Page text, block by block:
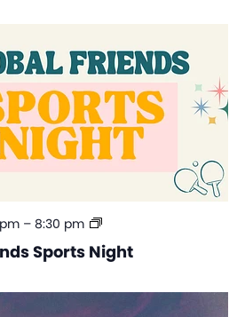
Sports Night
– 8:30 pm
Global
Friends
Sports